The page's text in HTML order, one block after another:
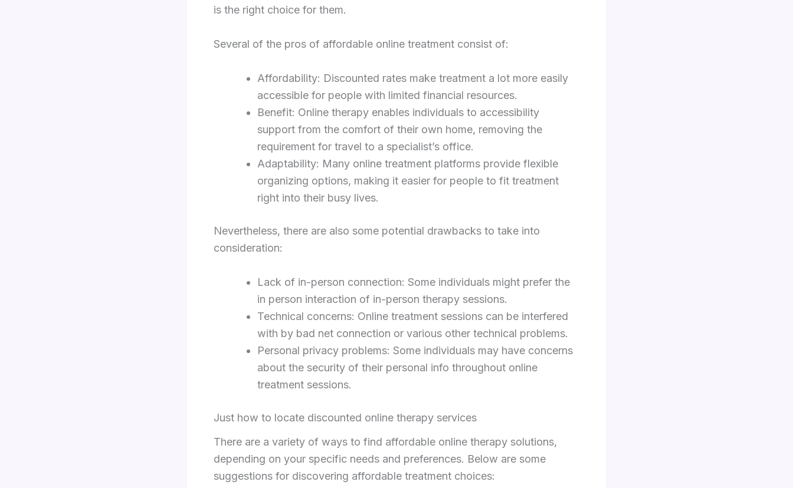
is the right choice for them.
Several of the pros of affordable online treatment consist of:
Affordability: Discounted rates make treatment a lot more easily
accessible for people with limited financial resources.
Benefit: Online therapy enables individuals to accessibility
support from the comfort of their own home, removing the
requirement for travel to a specialist’s office.
Adaptability: Many online treatment platforms provide flexible
organizing options, making it easier for people to fit treatment
right into their busy lives.
Nevertheless, there are also some potential drawbacks to take into
consideration:
Lack of in-person connection: Some individuals might prefer the
in person interaction of in-person therapy sessions.
Technical concerns: Online treatment sessions can be interfered
with by bad net connection or various other technical problems.
Personal privacy problems: Some individuals may have concerns
about the security of their personal info throughout online
treatment sessions.
Just how to locate discounted online therapy services
There are a variety of ways to find affordable online therapy solutions,
depending on your specific needs and preferences. Below are some
suggestions for discovering affordable treatment choices: